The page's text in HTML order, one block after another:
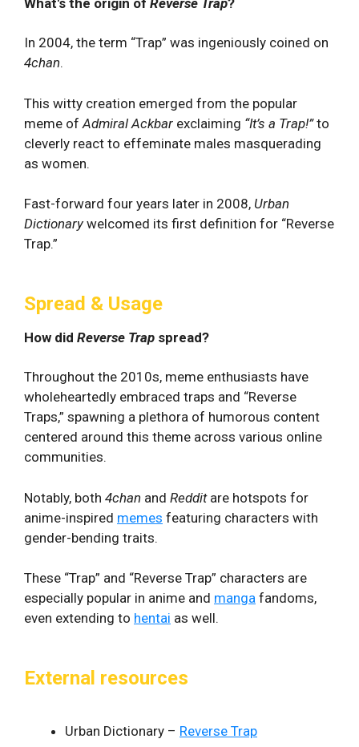
What's the origin of Reverse Trap?
In 2004, the term “Trap” was ingeniously coined on
4chan.
This witty creation emerged from the popular
meme of Admiral Ackbar exclaiming “It’s a Trap!”to
cleverly react to effeminate males masquerading
as women.
Fast-forward four years later in 2008, Urban
Dictionary welcomed its first definition for “Reverse
Trap.”
Spread & Usage
How did Reverse Trap spread?
Throughout the 2010s, meme enthusiasts have
wholeheartedly embraced traps and “Reverse
Traps,” spawning a plethora of humorous content
centered around this theme across various online
communities.
Notably, both 4chan and Redditare hotspots for
anime-inspired memes featuring characters with
gender-bending traits.
These “Trap” and “Reverse Trap” characters are
especially popular in anime and manga fandoms,
even extending to hentai as well.
External resources
Urban Dictionary – Reverse Trap